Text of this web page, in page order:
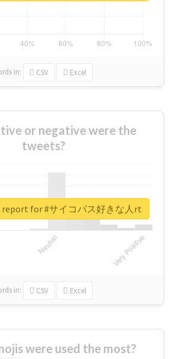
in: CSV Excel
or negative were the
tweets?
in: CSV Excel
report for #サイコパス好きな人rt
were used the most?